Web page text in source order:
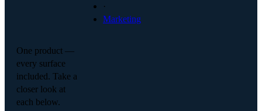
·
Marketing
One product —
every surface
included. Take a
closer look at
each below.